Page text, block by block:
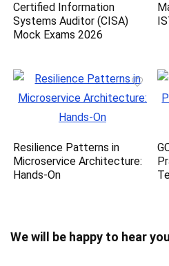
Certified Information
Systems Auditor (CISA)
Mock Exams 2026
Resilience Patterns in
Microservice Architecture:
Hands-On
We will be happy to hear